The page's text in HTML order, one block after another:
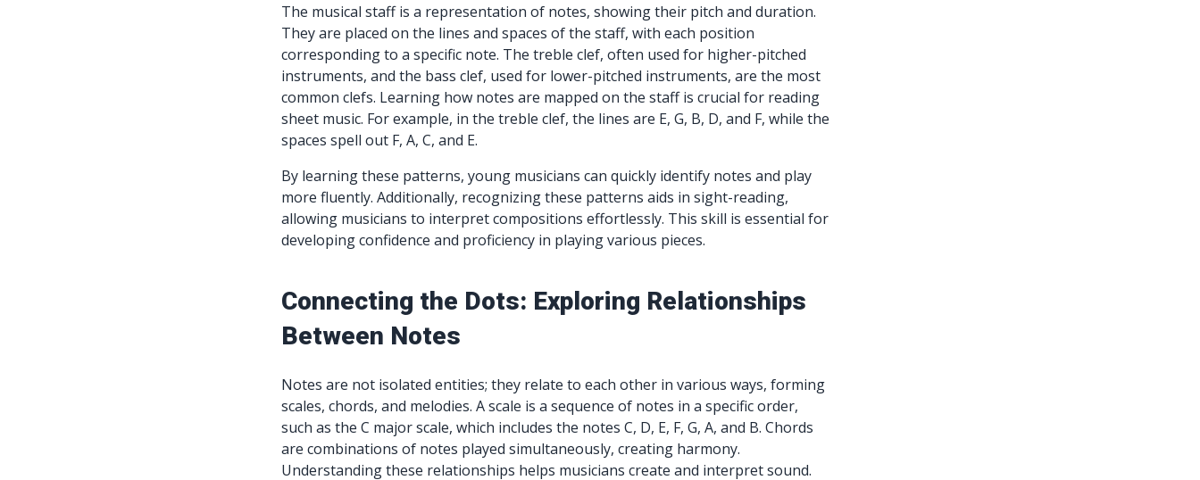
The musical staff is a representation of notes, showing their pitch and duration.
They are placed on the lines and spaces of the staff, with each position
corresponding to a specific note. The treble clef, often used for higher-pitched
instruments, and the bass clef, used for lower-pitched instruments, are the most
common clefs. Learning how notes are mapped on the staff is crucial for reading
sheet music. For example, in the treble clef, the lines are E, G, B, D, and F, while the
spaces spell out F, A, C, and E.
By learning these patterns, young musicians can quickly identify notes and play
more fluently. Additionally, recognizing these patterns aids in sight-reading,
allowing musicians to interpret compositions effortlessly. This skill is essential for
developing confidence and proficiency in playing various pieces.
Connecting the Dots: Exploring Relationships
Between Notes
Notes are not isolated entities; they relate to each other in various ways, forming
scales, chords, and melodies. A scale is a sequence of notes in a specific order,
such as the C major scale, which includes the notes C, D, E, F, G, A, and B. Chords
are combinations of notes played simultaneously, creating harmony.
Understanding these relationships helps musicians create and interpret sound.